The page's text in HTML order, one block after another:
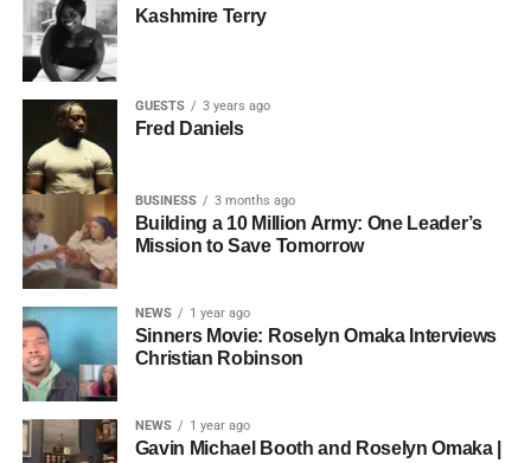
Kashmire Terry
GUESTS 3 years ago
Fred Daniels
BUSINESS 3 months ago
Building a 10 Million Army: One Leader’s
Mission to Save Tomorrow
NEWS 1 year ago
Sinners Movie: Roselyn Omaka Interviews
Christian Robinson
NEWS 1 year ago
Gavin Michael Booth and Roselyn Omaka |